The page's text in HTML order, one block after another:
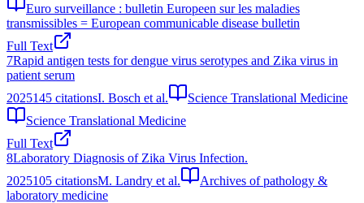
Euro surveillance : bulletin Europeen sur les maladies
transmissibles = European communicable disease bulletin
Full Text
7Rapid antigen tests for dengue virus serotypes and Zika virus in
patient serum
2025145 citationsI. Bosch et al.
Science Translational Medicine
Science Translational Medicine
Full Text
8Laboratory Diagnosis of Zika Virus Infection.
2025105 citationsM. Landry et al.
Archives of pathology &
laboratory medicine